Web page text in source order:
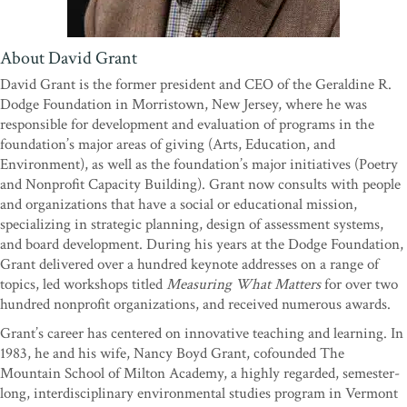
social leader interested in translating goals to successes."—Peter
Welch, Congressman, U.S. House of Representatives
“It has been my good fortune to help launch and run about a dozen
mission-driven organizations over the past several decades. When I
finished David Grant's wonderful new book, one thought eclipsed
all others. Damn, I thought, I sure wish I had had this guide all
those years! What a blessing that would have been!”—James
Gustave Speth, author,Angels by the River; founder, World
Resources Institute; cofounder, Natural Resources Defense
Council
"Normally, when I hear the wordassessment, I consider a nap. But
The Social Profit Handbookis different. I enjoyed the jogging pace
of the writing, the personal narrative, the linguistic memes for easy
transmission. Even better, I'm already integrating David Grant's
approach into existing assessment tools. Grant's fresh framework
emphasizes formative feedback and rubrics to guide your team
toward high performance. This is essential reading for mission-
driven leaders dedicated to constantly improving their work.”—
Adam Werbach, cofounder, Yerdle; former president, Sierra
About David Grant
David Grant is the former president and CEO of the Geraldine R.
Dodge Foundation in Morristown, New Jersey, where he was
responsible for development and evaluation of programs in the
foundation’s major areas of giving (Arts, Education, and
Environment), as well as the foundation’s major initiatives (Poetry
and Nonprofit Capacity Building). Grant now consults with people
and organizations that have a social or educational mission,
specializing in strategic planning, design of assessment systems,
and board development. During his years at the Dodge Foundation,
Grant delivered over a hundred keynote addresses on a range of
topics, led workshops titledMeasuring What Mattersfor over two
hundred nonprofit organizations, and received numerous awards.
Grant’s career has centered on innovative teaching and learning. In
1983, he and his wife, Nancy Boyd Grant, cofounded The
Mountain School of Milton Academy, a highly regarded, semester-
long, interdisciplinary environmental studies program in Vermont